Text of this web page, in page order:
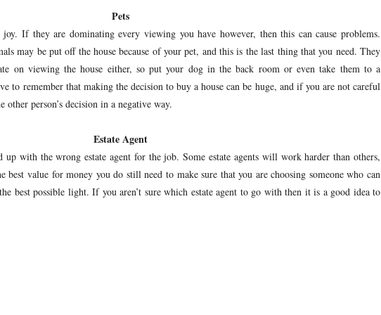
Pets
If they are dominating every viewing you have however, then this can cause problems.
may be put off the house because of your pet, and this is the last thing that you need. They
on viewing the house either, so put your dog in the back room or even take them to a
to remember that making the decision to buy a house can be huge, and if you are not careful
person’s decision in a negative way.
Estate Agent
up with the wrong estate agent for the job. Some estate agents will work harder than others,
best value for money you do still need to make sure that you are choosing someone who can
best possible light. If you aren’t sure which estate agent to go with then it is a good idea to